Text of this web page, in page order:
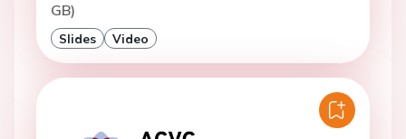
GB)
Slides Video